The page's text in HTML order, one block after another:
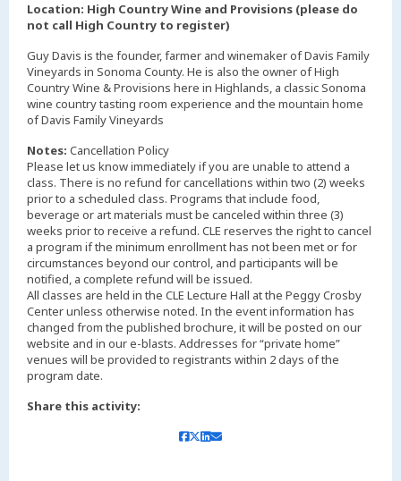
Location: High Country Wine and Provisions (please do
not call High Country to register)
Guy Davis is the founder, farmer and winemaker of Davis Family
Vineyards in Sonoma County. He is also the owner of High
Country Wine & Provisions here in Highlands, a classic Sonoma
wine country tasting room experience and the mountain home
of Davis Family Vineyards
Notes: Cancellation Policy
Please let us know immediately if you are unable to attend a
class. There is no refund for cancellations within two (2) weeks
prior to a scheduled class. Programs that include food,
beverage or art materials must be canceled within three (3)
weeks prior to receive a refund. CLE reserves the right to cancel
a program if the minimum enrollment has not been met or for
circumstances beyond our control, and participants will be
notified, a complete refund will be issued.
All classes are held in the CLE Lecture Hall at the Peggy Crosby
Center unless otherwise noted. In the event information has
changed from the published brochure, it will be posted on our
website and in our e-blasts. Addresses for “private home”
venues will be provided to registrants within 2 days of the
Share this activity: